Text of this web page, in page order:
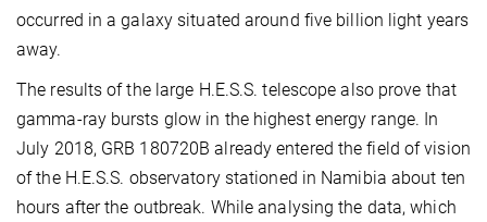
occurred in a galaxy situated around five billion light years
away.
The results of the large H.E.S.S. telescope also prove that
gamma-ray bursts glow in the highest energy range. In
July 2018, GRB 180720B already entered the field of vision
of the H.E.S.S. observatory stationed in Namibia about ten
hours after the outbreak. While analysing the data, which